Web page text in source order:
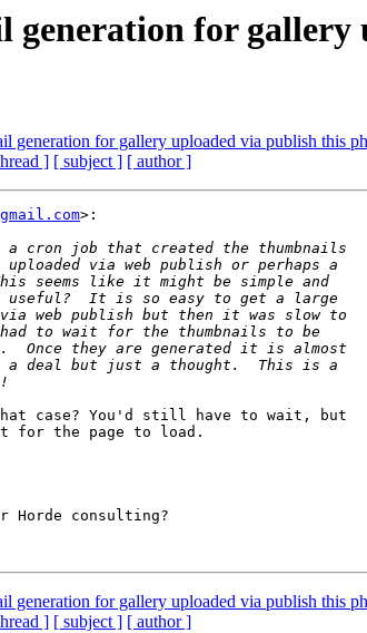
generation for
generation for gallery uploaded via publish this
] [ subject ] [ author ]
>:
case? You'd still have to wait, but
for the page to load.
generation for gallery uploaded via publish this
] [ subject ] [ author ]